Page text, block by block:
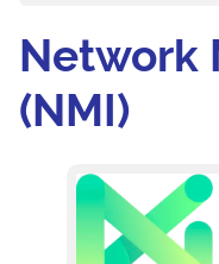
Network
(NMI)